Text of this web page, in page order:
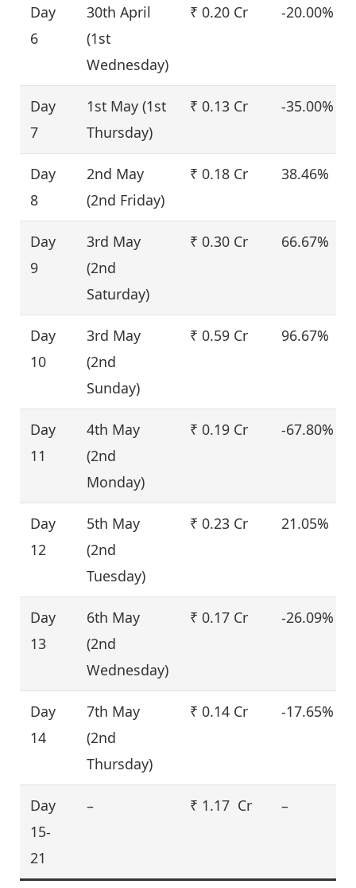
Day
6
30th April
(1st
Wednesday)
₹ 0.20 Cr -20.00%
Day
7
1st May (1st
Thursday)
₹ 0.13 Cr -35.00%
Day
8
2nd May
(2nd Friday)
₹ 0.18 Cr 38.46%
Day
9
3rd May
(2nd
Saturday)
₹ 0.30 Cr 66.67%
Day
10
3rd May
(2nd
Sunday)
₹ 0.59 Cr 96.67%
Day
11
4th May
(2nd
Monday)
₹ 0.19 Cr -67.80%
Day
12
5th May
(2nd
Tuesday)
₹ 0.23 Cr 21.05%
Day
13
6th May
(2nd
Wednesday)
₹ 0.17 Cr -26.09%
Day
14
7th May
(2nd
Thursday)
₹ 0.14 Cr -17.65%
Day
15-
21
– ₹ 1.17 Cr –